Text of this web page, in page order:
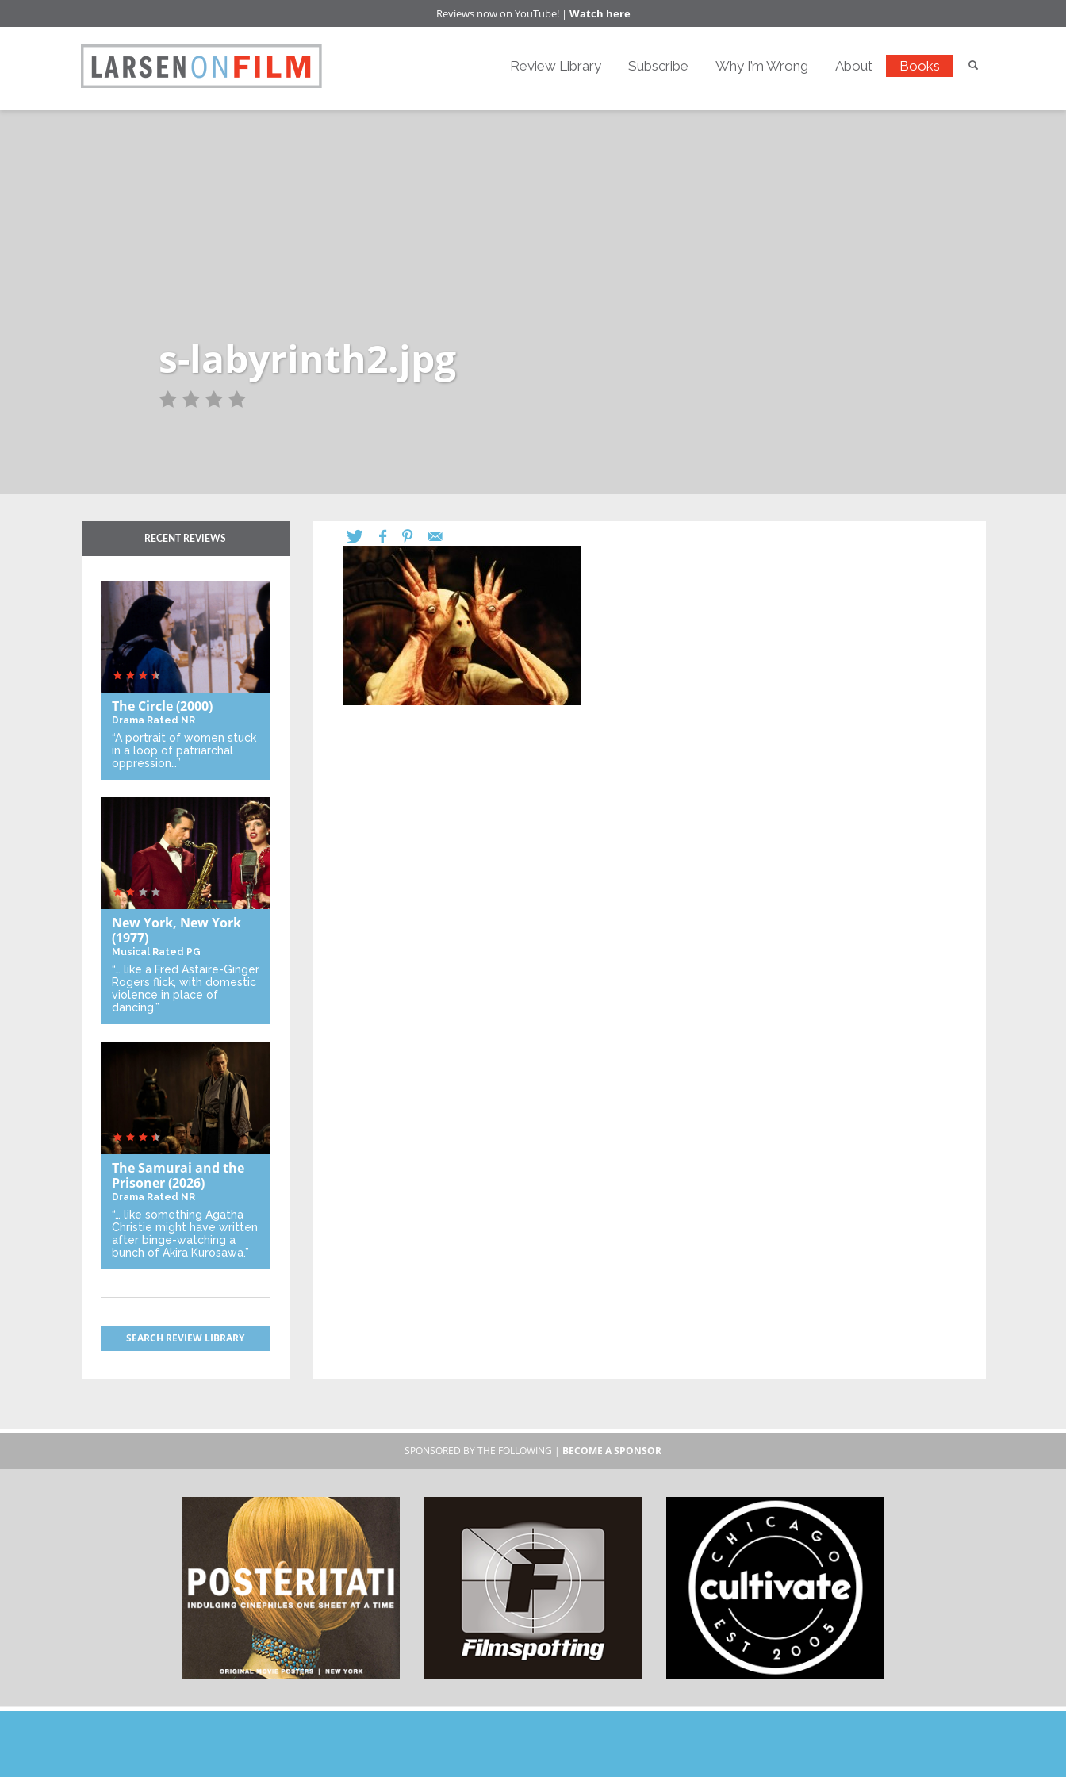
Reviews now on YouTube! | Watch here
Review Library Subscribe Why I’m Wrong About Books
s-labyrinth2.jpg
RECENT REVIEWS
The Circle(2000)
Drama Rated NR
“A portrait of women stuck
in a loop of patriarchal
oppression…”
New York, New York
(1977)
Musical Rated PG
“… like a Fred Astaire-Ginger
Rogers flick, with domestic
violence in place of
dancing.”
The Samurai and the
Prisoner(2026)
Drama Rated NR
“… like something Agatha
Christie might have written
after binge-watching a
bunch of Akira Kurosawa.”
SEARCH REVIEW LIBRARY
SPONSORED BY THE FOLLOWING | BECOME A SPONSOR